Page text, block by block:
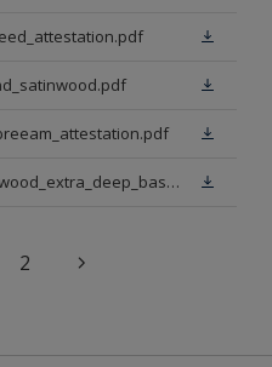
dt_gb_en_diamond_satinwood_extra_deep_base.pdf
2